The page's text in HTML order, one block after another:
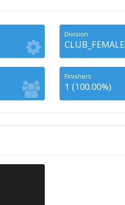
Division
CLUB_FEMALE
Finishers
1 (100.00%)